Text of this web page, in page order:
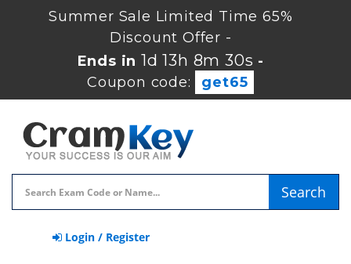
Summer Sale Limited Time 65%
Discount Offer -
Ends in 1d 13h 8m 30s -
Coupon code:
get65
Search
Login / Register